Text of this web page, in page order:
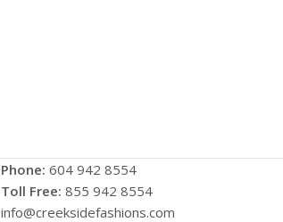
Phone: 604 942 8554
Toll Free: 855 942 8554
info@creeksidefashions.com